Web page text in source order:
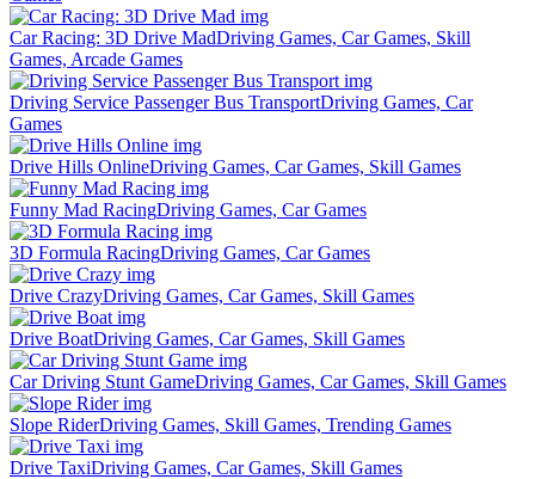
Car Racing: 3D Drive MadDriving Games, Car Games, Skill
Games, Arcade Games
Driving Service Passenger Bus TransportDriving Games, Car
Games
Drive Hills OnlineDriving Games, Car Games, Skill Games
Funny Mad RacingDriving Games, Car Games
3D Formula RacingDriving Games, Car Games
Drive CrazyDriving Games, Car Games, Skill Games
Drive BoatDriving Games, Car Games, Skill Games
Car Driving Stunt GameDriving Games, Car Games, Skill Games
Slope RiderDriving Games, Skill Games, Trending Games
Drive TaxiDriving Games, Car Games, Skill Games